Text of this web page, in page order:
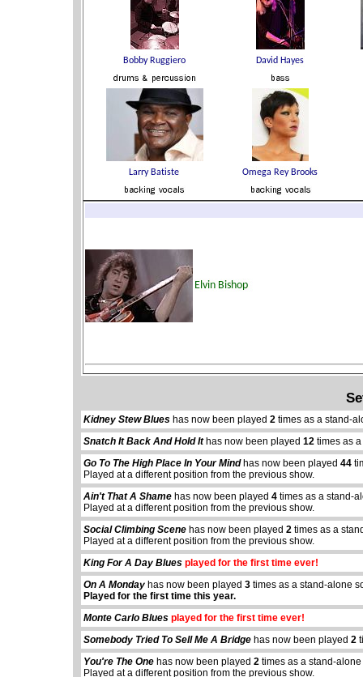
Kidney Stew Blues has now been played2 times as a stand-
Snatch It Back And Hold Ithas now been played12 times as
Go To The High Place In Your Mindhas now been played44
Played at a different position from the previous show.
Ain't That A Shame has now been played4 times as a stand-
Played at a different position from the previous show.
Social Climbing Scene has now been played2 times as a
Played at a different position from the previous show.
King For A Day Blues played for the first time ever!
On A Monday has now been played3 times as a stand-alone
Played for the first time this year.
Monte Carlo Blues played for the first time ever!
Somebody Tried To Sell Me A Bridge has now been played2
You're The One has now been played2 times as a stand-
Played at a different position from the previous show.